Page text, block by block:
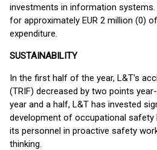
investments in information
for approximately EUR 2 million (0)
expenditure.
SUSTAINABILITY
In the first half of the year, L&T's
(TRIF) decreased by two points
year and a half, L&T has invested
development of occupational safety
its personnel in proactive safety
thinking.